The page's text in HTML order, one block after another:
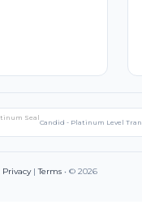
Candid - Platinum Level
Privacy|Terms • © 2026